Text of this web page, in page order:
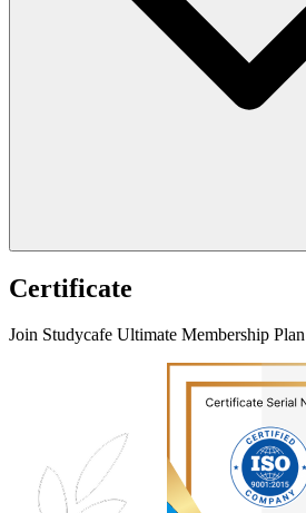
Certificate
Join Studycafe Ultimate Membership Plan